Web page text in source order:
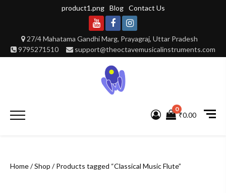
product1.png Blog Contact Us
27/4 Mahatama Gandhi Marg, Prayagraj, Uttar Pradesh
9795271510
support@theoctavemusicalinstruments.com
YoutubeFacebookInstagram
Primary
0
₹0.00
Home/Shop / Products tagged “Classical Music Flute”